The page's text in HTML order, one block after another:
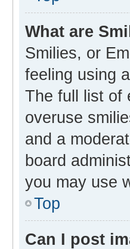
What are
Smilies, or
feeling using
The full list of
overuse
and a
board
you may use
Top
Can I post